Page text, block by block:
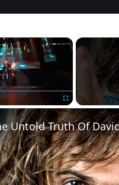
×
Fullscreen
Untold Truth Of